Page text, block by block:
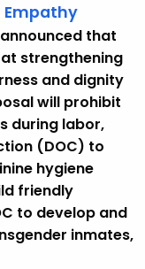
Empathy
that
strengthening
and dignity
will prohibit
during labor,
(DOC) to
hygiene
friendly
to develop and
inmates,